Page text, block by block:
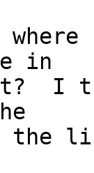
in
the